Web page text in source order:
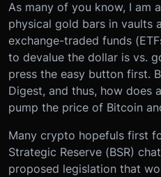
As many of you know, I am
physical gold bars in vaults
exchange-traded funds
to devalue the dollar is vs.
press the easy button first.
Digest, and thus, how does
pump the price of Bitcoin
Many crypto hopefuls first
Strategic Reserve (BSR)
proposed legislation that